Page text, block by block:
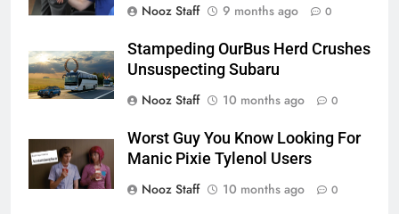
Nooz Staff
9 months ago 0
Stampeding OurBus Herd Crushes
Unsuspecting Subaru
Nooz Staff
10 months ago 0
Worst Guy You Know Looking For
Manic Pixie Tylenol Users
Nooz Staff
10 months ago 0